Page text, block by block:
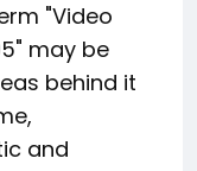
"Video
may be
behind it
and